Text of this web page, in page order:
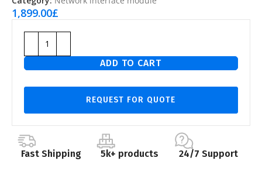
1,899.00£
ADD TO CART
REQUEST FOR QUOTE
Fast Shipping 5k+ products 24/7 Support